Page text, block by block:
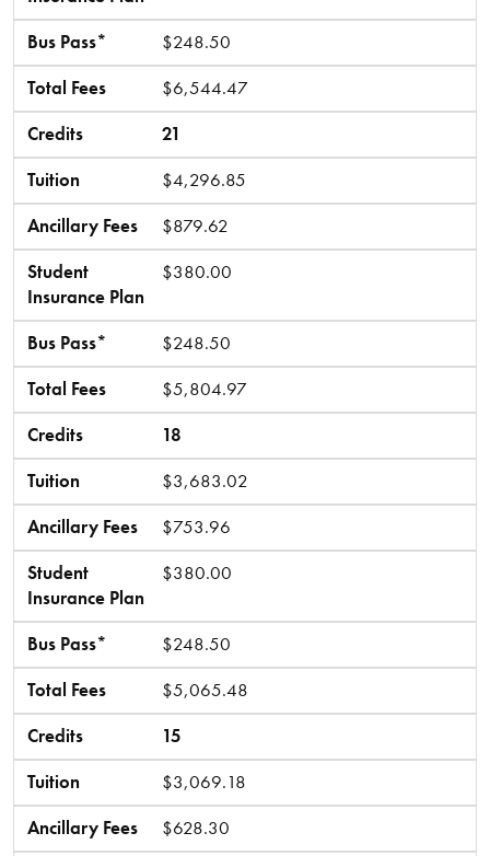
Bus Pass*
$248.50
Total Fees
$6,544.47
Credits
21
Tuition
$4,296.85
Ancillary Fees
$879.62
Student
Insurance Plan
$380.00
Bus Pass*
$248.50
Total Fees
$5,804.97
Credits
18
Tuition
$3,683.02
Ancillary Fees
$753.96
Student
Insurance Plan
$380.00
Bus Pass*
$248.50
Total Fees
$5,065.48
Credits
15
Tuition
$3,069.18
Ancillary Fees
$628.30